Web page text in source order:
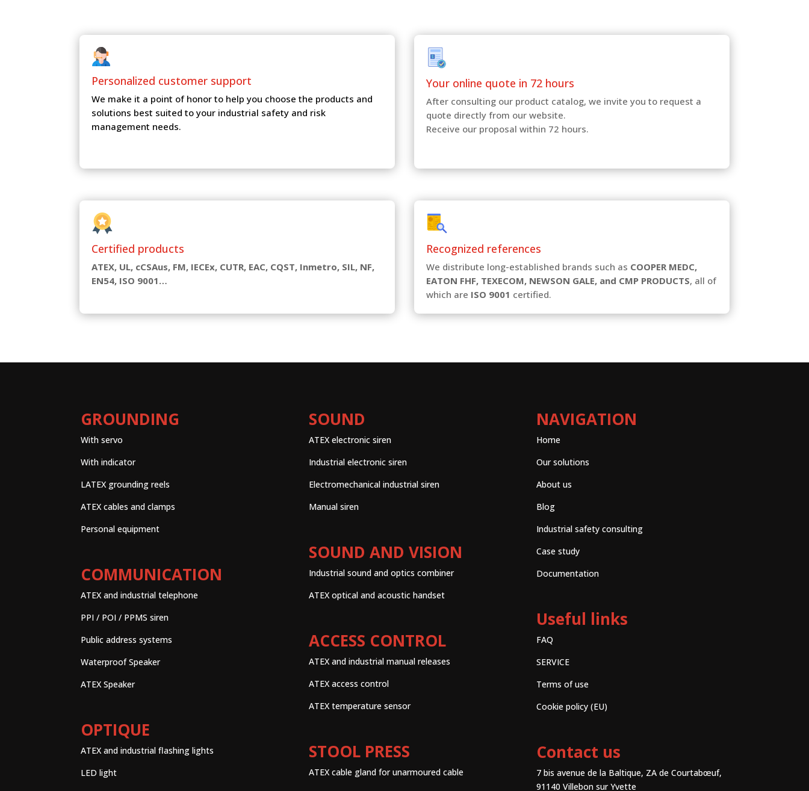
Personalized customer support
We make it a point of honor to help you choose the products and
solutions best suited to your industrial safety and risk
management needs.
Your online quote in 72 hours
After consulting our product catalog, we invite you to request a
quote directly from our website.
Receive our proposal within 72 hours.
Certified products
ATEX, UL, cCSAus, FM, IECEx, CUTR, EAC, CQST, Inmetro, SIL, NF,
EN54, ISO 9001…
Recognized references
We distribute long-established brands such as COOPER MEDC,
EATON FHF, TEXECOM, NEWSON GALE, and CMP PRODUCTS, all of
which are ISO 9001 certified.
GROUNDING
With servo
With indicator
LATEX grounding reels
ATEX cables and clamps
Personal equipment
COMMUNICATION
ATEX and industrial telephone
PPI / POI / PPMS siren
Public address systems
Waterproof Speaker
ATEX Speaker
OPTIQUE
ATEX and industrial flashing lights
LED light
SOUND
ATEX electronic siren
Industrial electronic siren
Electromechanical industrial siren
Manual siren
SOUND AND VISION
Industrial sound and optics combiner
ATEX optical and acoustic handset
ACCESS CONTROL
ATEX and industrial manual releases
ATEX access control
ATEX temperature sensor
STOOL PRESS
ATEX cable gland for unarmoured cable
NAVIGATION
Home
Our solutions
About us
Blog
Industrial safety consulting
Case study
Documentation
Useful links
FAQ
SERVICE
Terms of use
Cookie policy (EU)
Contact us
7 bis avenue de la Baltique, ZA de Courtabœuf,
91140 Villebon sur Yvette